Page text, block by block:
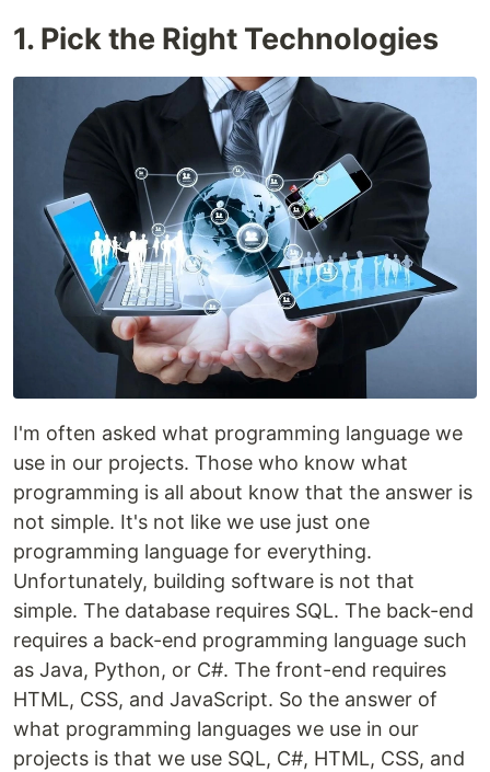
1. Pick the Right Technologies
I'm often asked what programming language we
use in our projects. Those who know what
programming is all about know that the answer is
not simple. It's not like we use just one
programming language for everything.
Unfortunately, building software is not that
simple. The database requires SQL. The back-end
requires a back-end programming language such
as Java, Python, or C#. The front-end requires
HTML, CSS, and JavaScript. So the answer of
what programming languages we use in our
projects is that we use SQL, C#, HTML, CSS, and